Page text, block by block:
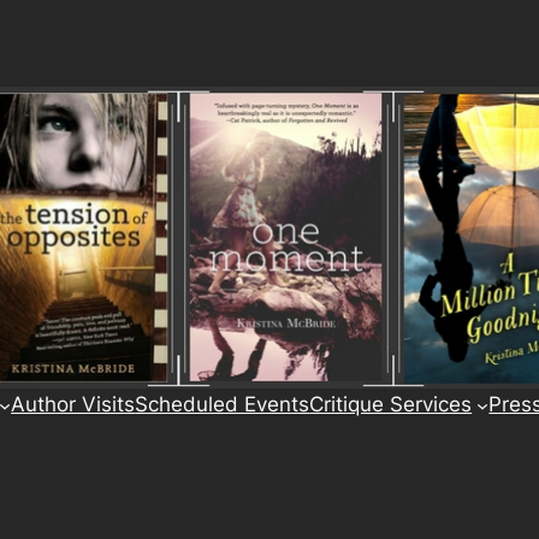
Author VisitsScheduled EventsCritique Services